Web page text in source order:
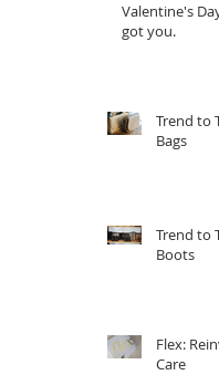
Valentine's
got you.
Trend to
Bags
Trend to
Boots
Flex:
Care